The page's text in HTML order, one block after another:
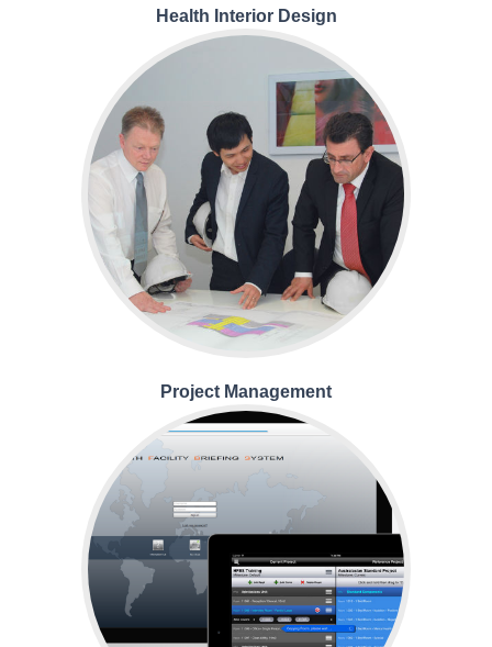
Health Interior Design
Project Management